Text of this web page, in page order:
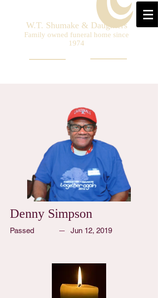
W.T. Shumake & Daughters
Family owned funeral home since
1974
Denny Simpson
Passed Jun 12, 2019